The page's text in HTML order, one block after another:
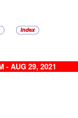
- AUG 29, 2021